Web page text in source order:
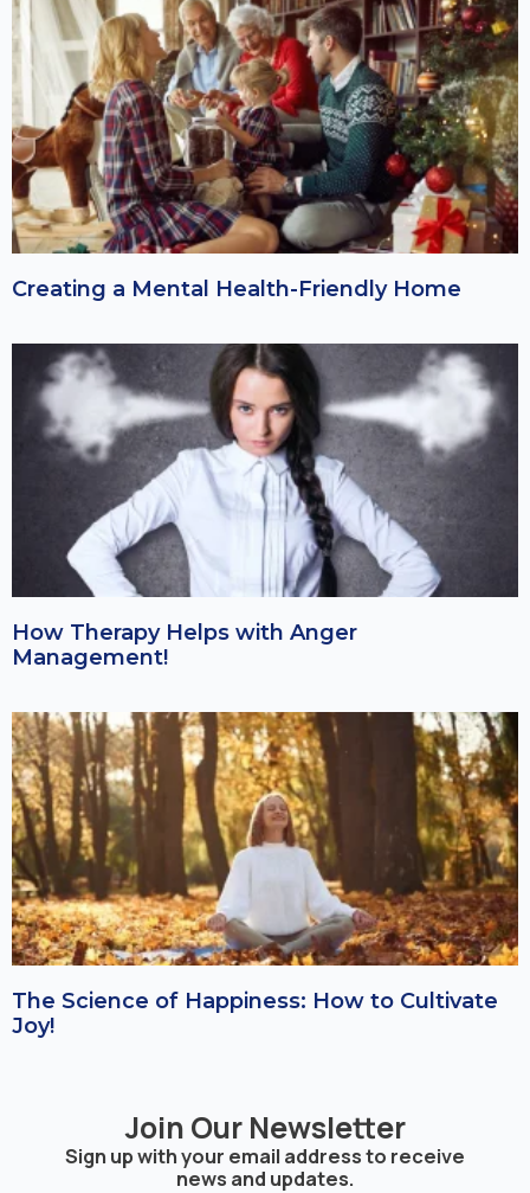
Creating a Mental Health-Friendly Home
How Therapy Helps with Anger
Management!
The Science of Happiness: How to Cultivate
Joy!
Join Our Newsletter
Sign up with your email address to receive
news and updates.